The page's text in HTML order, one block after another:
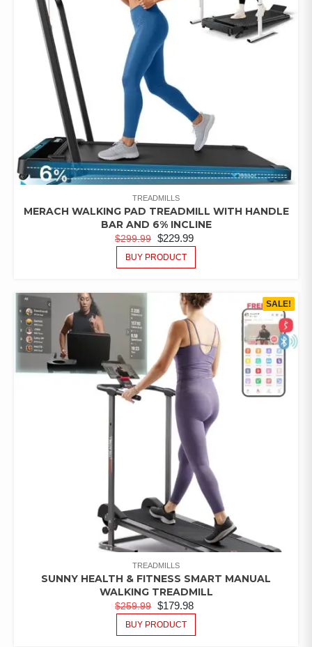
TREADMILLS
MERACH WALKING PAD TREADMILL WITH HANDLE
BAR AND 6% INCLINE
$299.99 $229.99
BUY PRODUCT
SALE!
TREADMILLS
SUNNY HEALTH & FITNESS SMART MANUAL
WALKING TREADMILL
$259.99 $179.98
BUY PRODUCT